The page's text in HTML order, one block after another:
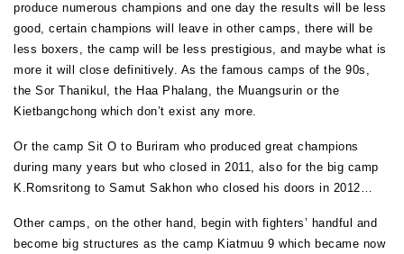
produce numerous champions and one day the results will be less
good, certain champions will leave in other camps, there will be
less boxers, the camp will be less prestigious, and maybe what is
more it will close definitively. As the famous camps of the 90s,
the Sor Thanikul, the Haa Phalang, the Muangsurin or the
Kietbangchong which don’t exist any more.
Or the camp Sit O to Buriram who produced great champions
during many years but who closed in 2011, also for the big camp
K.Romsritong to Samut Sakhon who closed his doors in 2012…
Other camps, on the other hand, begin with fighters’ handful and
become big structures as the camp Kiatmuu 9 which became now